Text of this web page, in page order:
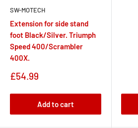
SW-MOTECH
Extension for side stand
foot Black/Silver. Triumph
Speed 400/Scrambler
400X.
Sale
£54.99
Add to cart